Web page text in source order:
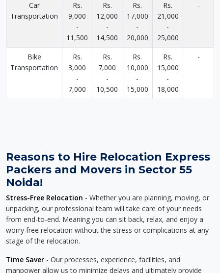
Car
Transportation
Rs.
9,000
-
11,500
Rs.
12,000
-
14,500
Rs.
17,000
-
20,000
Rs.
21,000
-
25,000
-
Bike
Transportation
Rs.
3,000
-
7,000
Rs.
7,000
-
10,500
Rs.
10,000
-
15,000
Rs.
15,000
-
18,000
-
Reasons to Hire Relocation Express
Packers and Movers in Sector 55
Noida!
Stress-Free Relocation - Whether you are planning, moving, or
unpacking, our professional team will take care of your needs
from end-to-end. Meaning you can sit back, relax, and enjoy a
worry free relocation without the stress or complications at any
stage of the relocation.
Time Saver - Our processes, experience, facilities, and
manpower allow us to minimize delays and ultimately provide